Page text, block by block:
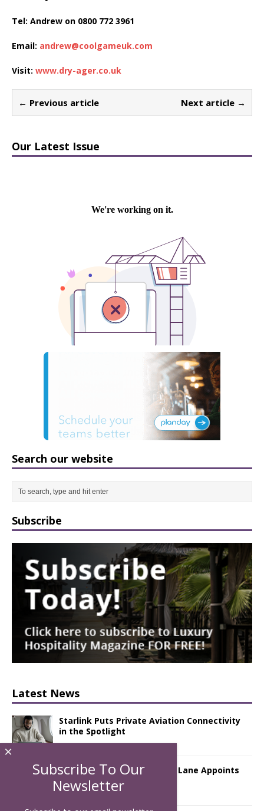
Tel: Andrew on 0800 772 3961
Email: andrew@coolgameuk.com
Visit: www.dry-ager.co.uk
← Previous article Next article →
Our Latest Issue
Search our website
Subscribe
Latest News
Starlink Puts Private Aviation Connectivity
in the Spotlight
London Marriott Hotel Park Lane Appoints
New Executive Chef
Subscribe To Our
Newsletter
×